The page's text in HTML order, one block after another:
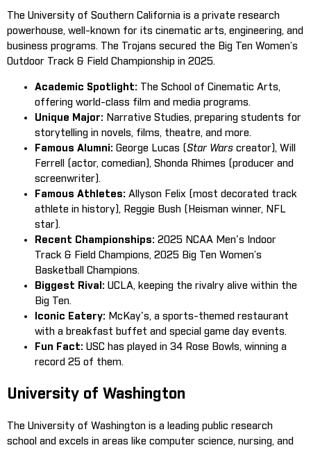
The University of Southern California is a private research
powerhouse, well-known for its cinematic arts, engineering, and
business programs. The Trojans secured the Big Ten Women’s
Outdoor Track & Field Championship in 2025.
Academic Spotlight: The School of Cinematic Arts,
offering world-class film and media programs.
Unique Major: Narrative Studies, preparing students for
storytelling in novels, films, theatre, and more.
Famous Alumni: George Lucas (Star Wars creator), Will
Ferrell (actor, comedian), Shonda Rhimes (producer and
screenwriter).
Famous Athletes: Allyson Felix (most decorated track
athlete in history), Reggie Bush (Heisman winner, NFL
star).
Recent Championships: 2025 NCAA Men's Indoor
Track & Field Champions, 2025 Big Ten Women’s
Basketball Champions.
Biggest Rival: UCLA, keeping the rivalry alive within the
Big Ten.
Iconic Eatery: McKay's, a sports-themed restaurant
with a breakfast buffet and special game day events.
Fun Fact: USC has played in 34 Rose Bowls, winning a
record 25 of them.
University of Washington
The University of Washington is a leading public research
school and excels in areas like computer science, nursing, and